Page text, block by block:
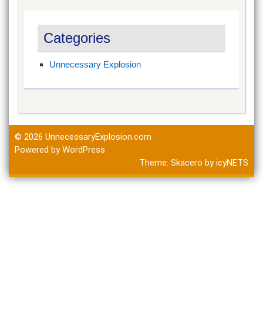
Categories
Unnecessary Explosion
© 2026 UnnecessaryExplosion.com
Powered by WordPress
Theme: Skacero byicyNETS